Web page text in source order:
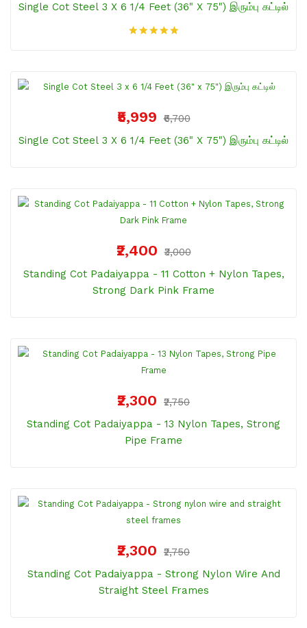
Single Cot Steel 3 X 6 1/4 Feet (36" X 75") இரும்பு கட்டில்
₹5,999 ₹6,700
Single Cot Steel 3 X 6 1/4 Feet (36" X 75") இரும்பு கட்டில்
₹2,400 ₹3,000
Standing Cot Padaiyappa - 11 Cotton + Nylon Tapes,
Strong Dark Pink Frame
₹2,300
₹2,750
Standing Cot Padaiyappa - 13 Nylon Tapes, Strong
Pipe Frame
₹2,300
₹2,750
Standing Cot Padaiyappa - Strong Nylon Wire And
Straight Steel Frames